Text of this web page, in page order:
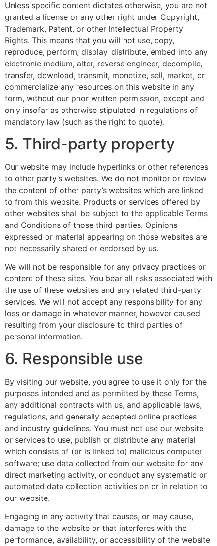
Unless specific content dictates otherwise, you are not
granted a license or any other right under Copyright,
Trademark, Patent, or other Intellectual Property
Rights. This means that you will not use, copy,
reproduce, perform, display, distribute, embed into any
electronic medium, alter, reverse engineer, decompile,
transfer, download, transmit, monetize, sell, market, or
commercialize any resources on this website in any
form, without our prior written permission, except and
only insofar as otherwise stipulated in regulations of
mandatory law (such as the right to quote).
5. Third-party property
Our website may include hyperlinks or other references
to other party’s websites. We do not monitor or review
the content of other party’s websites which are linked
to from this website. Products or services offered by
other websites shall be subject to the applicable Terms
and Conditions of those third parties. Opinions
expressed or material appearing on those websites are
not necessarily shared or endorsed by us.
We will not be responsible for any privacy practices or
content of these sites. You bear all risks associated with
the use of these websites and any related third-party
services. We will not accept any responsibility for any
loss or damage in whatever manner, however caused,
resulting from your disclosure to third parties of
personal information.
6. Responsible use
By visiting our website, you agree to use it only for the
purposes intended and as permitted by these Terms,
any additional contracts with us, and applicable laws,
regulations, and generally accepted online practices
and industry guidelines. You must not use our website
or services to use, publish or distribute any material
which consists of (or is linked to) malicious computer
software; use data collected from our website for any
direct marketing activity, or conduct any systematic or
automated data collection activities on or in relation to
our website.
Engaging in any activity that causes, or may cause,
damage to the website or that interferes with the
performance, availability, or accessibility of the website